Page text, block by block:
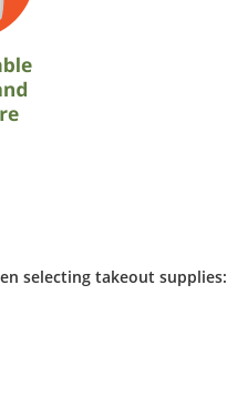
selecting takeout supplies: